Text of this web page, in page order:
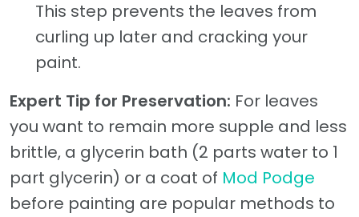
This step prevents the leaves from
curling up later and cracking your
paint.
Expert Tip for Preservation: For leaves
you want to remain more supple and less
brittle, a glycerin bath (2 parts water to 1
part glycerin) or a coat of Mod Podge
before painting are popular methods to